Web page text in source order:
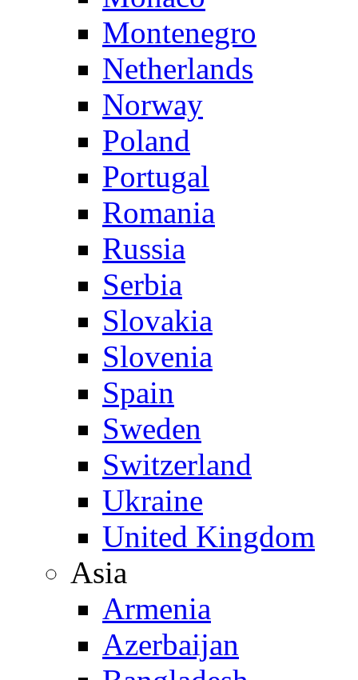
Montenegro
Netherlands
Norway
Poland
Portugal
Romania
Russia
Serbia
Slovakia
Slovenia
Spain
Sweden
Switzerland
Ukraine
United Kingdom
Asia
Armenia
Azerbaijan